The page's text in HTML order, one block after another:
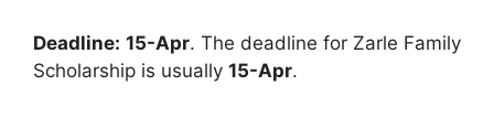
Deadline: 15-Apr. The deadline for Zarle Family
Scholarship is usually 15-Apr.